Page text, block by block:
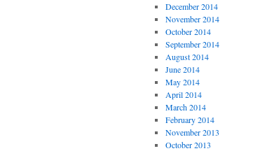
December 2014
November 2014
October 2014
September 2014
August 2014
June 2014
May 2014
April 2014
March 2014
February 2014
November 2013
October 2013